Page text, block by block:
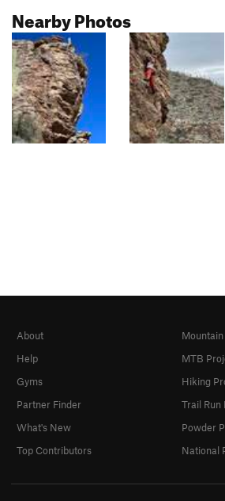
Nearby Photos
About
Help
Gyms
Partner Finder
What's New
Top Contributors
MTB
Hiking
Trail Run
Powder
National